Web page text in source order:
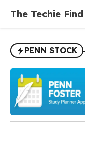
content
The Techie Find
PENN STOCK